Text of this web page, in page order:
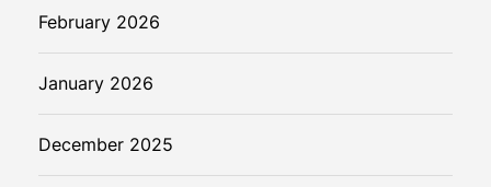
February 2026
January 2026
December 2025